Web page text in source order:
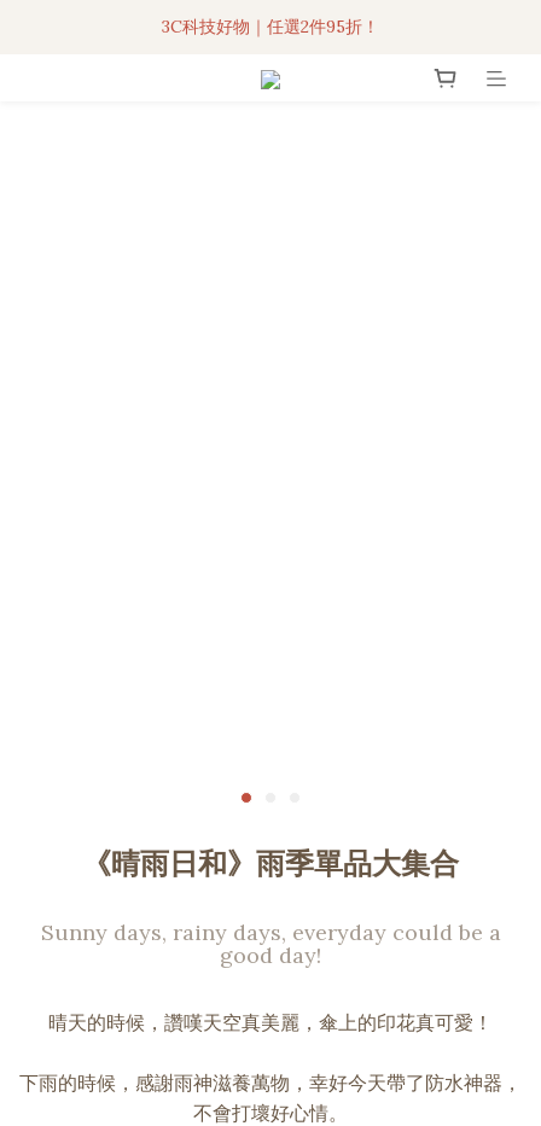
3C科技好物｜任選2件95折！
《晴雨日和》雨季單品大集合
Sunny days, rainy days, everyday could be a
good day!
晴天的時候，讚嘆天空真美麗，傘上的印花真可愛！
下雨的時候，感謝雨神滋養萬物，幸好今天帶了防水神器，
不會打壞好心情。